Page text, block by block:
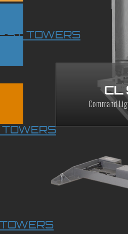
TOWERS
CL
Command